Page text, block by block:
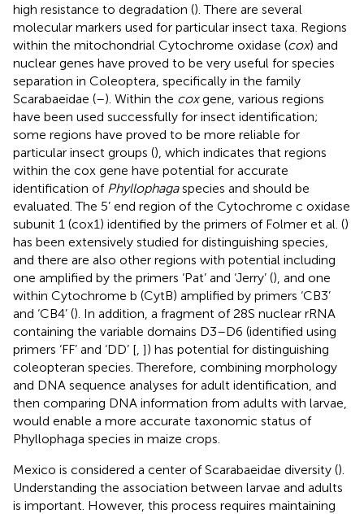
high resistance to degradation (). There are several
molecular markers used for particular insect taxa. Regions
within the mitochondrial Cytochrome oxidase (cox) and
nuclear genes have proved to be very useful for species
separation in Coleoptera, specifically in the family
Scarabaeidae (–). Within the coxgene, various regions
have been used successfully for insect identification;
some regions have proved to be more reliable for
particular insect groups (), which indicates that regions
within the cox gene have potential for accurate
identification of Phyllophagaspecies and should be
evaluated. The 5’ end region of the Cytochrome c oxidase
subunit 1 (cox1) identified by the primers of Folmer et al. ()
has been extensively studied for distinguishing species,
and there are also other regions with potential including
one amplified by the primers ‘Pat’ and ‘Jerry’ (), and one
within Cytochrome b (CytB) amplified by primers ‘CB3’
and ‘CB4’ (). In addition, a fragment of 28S nuclear rRNA
containing the variable domains D3–D6 (identified using
primers ‘FF’ and ‘DD’ [ ]) has potential for distinguishing
coleopteran species. Therefore, combining morphology
and DNA sequence analyses for adult identification, and
then comparing DNA information from adults with larvae,
would enable a more accurate taxonomic status of
Phyllophaga species in maize crops.
Mexico is considered a center of Scarabaeidae diversity ().
Understanding the association between larvae and adults
is important. However, this process requires maintaining